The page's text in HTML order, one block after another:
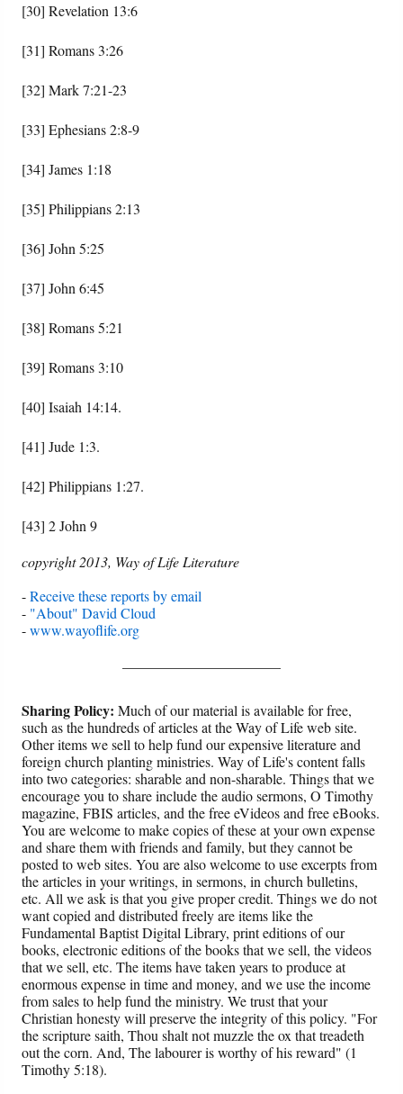
[30] Revelation 13:6
[31] Romans 3:26
[32] Mark 7:21-23
[33] Ephesians 2:8-9
[34] James 1:18
[35] Philippians 2:13
[36] John 5:25
[37] John 6:45
[38] Romans 5:21
[39] Romans 3:10
[40] Isaiah 14:14.
[41] Jude 1:3.
[42] Philippians 1:27.
[43] 2 John 9
copyright 2013, Way of Life Literature
-Receive these reports by email
- "About" David Cloud
-www.wayoflife.org
Sharing Policy: Much of our material is available for free,
such as the hundreds of articles at the Way of Life web site.
Other items we sell to help fund our expensive literature and
foreign church planting ministries. Way of Life's content falls
into two categories: sharable and non-sharable. Things that we
encourage you to share include the audio sermons, O Timothy
magazine, FBIS articles, and the free eVideos and free eBooks.
You are welcome to make copies of these at your own expense
and share them with friends and family, but they cannot be
posted to web sites. You are also welcome to use excerpts from
the articles in your writings, in sermons, in church bulletins,
etc. All we ask is that you give proper credit. Things we do not
want copied and distributed freely are items like the
Fundamental Baptist Digital Library, print editions of our
books, electronic editions of the books that we sell, the videos
that we sell, etc. The items have taken years to produce at
enormous expense in time and money, and we use the income
from sales to help fund the ministry. We trust that your
Christian honesty will preserve the integrity of this policy. "For
the scripture saith, Thou shalt not muzzle the ox that treadeth
out the corn. And, The labourer is worthy of his reward" (1
Timothy 5:18).